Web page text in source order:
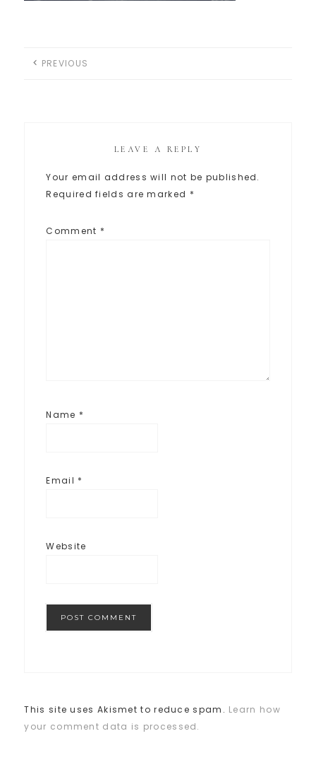
PREVIOUS
LEAVE A REPLY
Your email address will not be published.
Required fields are marked *
Comment *
Name *
Email *
Website
This site uses Akismet to reduce spam. Learn how
your comment data is processed.